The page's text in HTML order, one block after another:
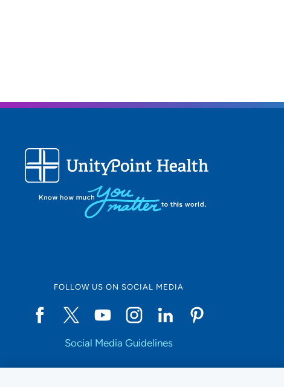
FOLLOW US ON SOCIAL MEDIA
Social Media Guidelines